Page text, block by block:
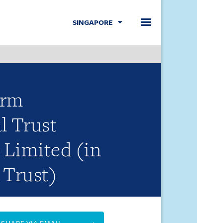
SINGAPORE
Trust
Limited (in
Trust)